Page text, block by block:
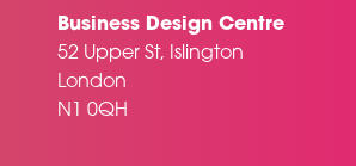
Business Design Centre
52 Upper St, Islington
London
N1 0QH